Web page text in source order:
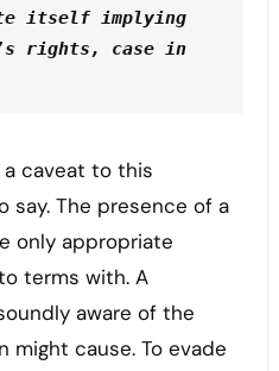
itself implying
rights, case in
caveat to this
say. The presence of a
only appropriate
terms with. A
aware of the
might cause. To evade